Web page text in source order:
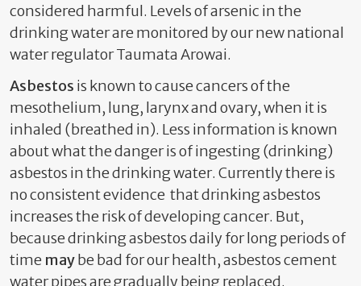
considered harmful. Levels of arsenic in the
drinking water are monitored by our new national
water regulator Taumata Arowai.
Asbestos is known to cause cancers of the
mesothelium, lung, larynx and ovary, when it is
inhaled (breathed in). Less information is known
about what the danger is of ingesting (drinking)
asbestos in the drinking water. Currently there is
no consistent evidence that drinking asbestos
increases the risk of developing cancer. But,
because drinking asbestos daily for long periods of
time maybe bad for our health, asbestos cement
water pipes are gradually being replaced.